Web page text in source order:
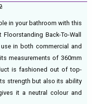
in your bathroom with this
Back-To-Wall
in both commercial and
measurements of 360mm
is fashioned out of top-
strength but also its ability
it a neutral colour and